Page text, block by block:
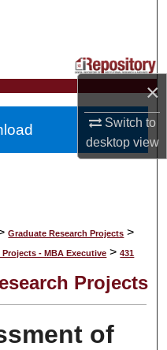
×
Switch to
desktopview
Graduate Research Projects >
Projects - MBA Executive > 431
Projects
of